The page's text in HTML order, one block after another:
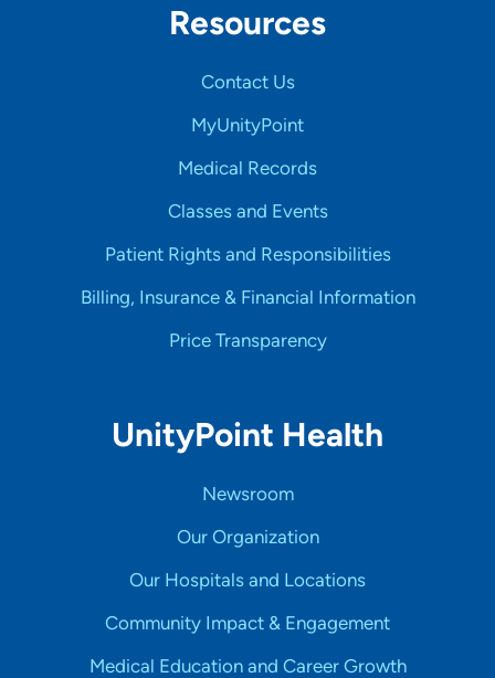
Resources
Contact Us
MyUnityPoint
Medical Records
Classes and Events
Patient Rights and Responsibilities
Billing, Insurance & Financial Information
Price Transparency
UnityPoint Health
Newsroom
Our Organization
Our Hospitals and Locations
Community Impact & Engagement
Medical Education and Career Growth